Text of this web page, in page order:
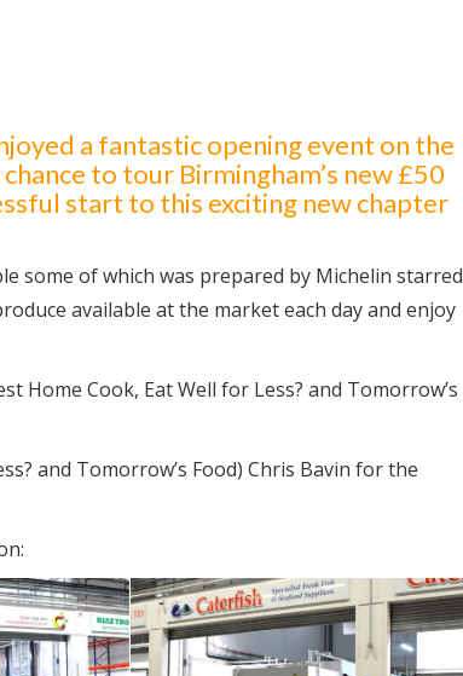
a fantastic opening event on the
to tour Birmingham’s new £50
start to this exciting new chapter
some of which was prepared by Michelin starred
available at the market each day and enjoy
Home Cook, Eat Well for Less? and Tomorrow’s
and Tomorrow’s Food) Chris Bavin for the